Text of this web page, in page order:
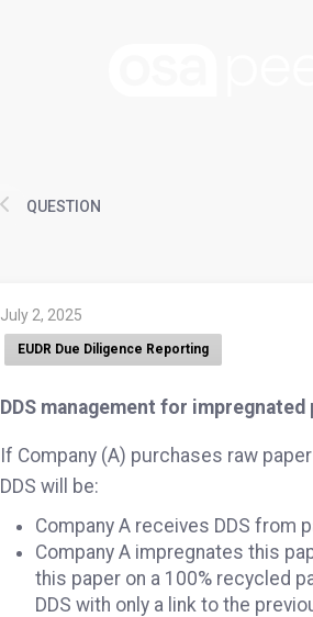
QUESTION
July 2, 2025
EUDR Due Diligence Reporting
DDS management for
If Company (A) purchases raw
DDS will be:
Company A receives DDS from
Company A impregnates this
this paper on a 100% recycled
DDS with only a link to the